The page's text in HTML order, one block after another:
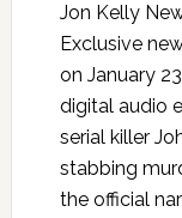
Jon Kelly
Exclusive
on January
digital audio
serial killer
stabbing
the official